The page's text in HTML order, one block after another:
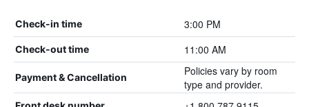
Check-in time 3:00 PM
Check-out time 11:00 AM
Payment & Cancellation
Policies vary by room
type and provider.